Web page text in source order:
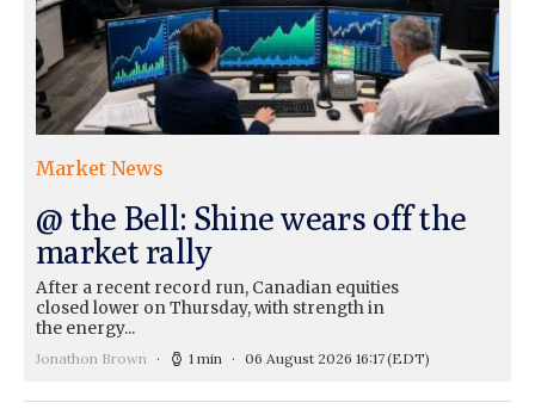
Market News
@ the Bell: Shine wears off the
market rally
After a recent record run, Canadian equities
closed lower on Thursday, with strength in
the energy...
Jonathon Brown 1 min 06 August 2026 16:17(EDT)